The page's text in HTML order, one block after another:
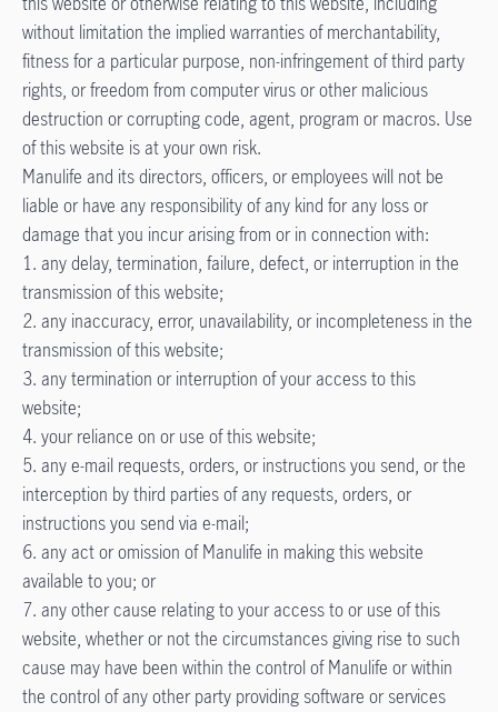
without limitation the implied warranties of merchantability,
fitness for a particular purpose, non-infringement of third party
rights, or freedom from computer virus or other malicious
destruction or corrupting code, agent, program or macros. Use
of this website is at your own risk.
Manulife and its directors, officers, or employees will not be
liable or have any responsibility of any kind for any loss or
damage that you incur arising from or in connection with:
1. any delay, termination, failure, defect, or interruption in the
transmission of this website;
2. any inaccuracy, error, unavailability, or incompleteness in the
transmission of this website;
3. any termination or interruption of your access to this
website;
4. your reliance on or use of this website;
5. any e-mail requests, orders, or instructions you send, or the
interception by third parties of any requests, orders, or
instructions you send via e-mail;
6. any act or omission of Manulife in making this website
available to you; or
7. any other cause relating to your access to or use of this
website, whether or not the circumstances giving rise to such
cause may have been within the control of Manulife or within
the control of any other party providing software or services